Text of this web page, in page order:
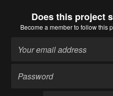
Does this project
Become a memberto follow this